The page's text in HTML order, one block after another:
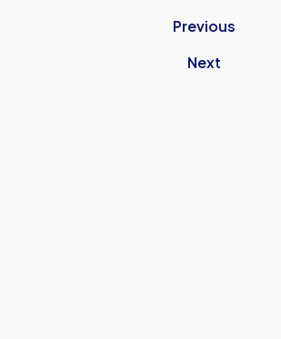
Previous
Next